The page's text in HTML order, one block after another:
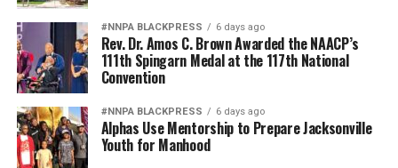
education protection is a disservice to the public and
only serves to put corporate interests ahead of
struggling students and taxpayers,” said Debbie
Goldstein a CRL Executive Vice President, following the
recent rescission of the Gainful Employment rule.
“Completely removing oversight of these programs and
leaving parents and students to navigate the college
loan system is irresponsible and wastes federal money
#NNPA BLACKPRESS 6 days ago
Rev. Dr. Amos C. Brown Awarded the NAACP’s
111th Spingarn Medal at the 117th National
Convention
#NNPA BLACKPRESS 6 days ago
Alphas Use Mentorship to Prepare Jacksonville
Youth for Manhood